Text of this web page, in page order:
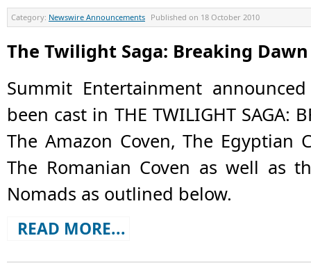
Category: Newswire Announcements Published on 18 October 2010
The Twilight Saga: Breaking
Summit Entertainment
been cast in THE TWILIGHT SAGA:
The Amazon Coven, The Egyptian
The Romanian Coven as well as
Nomads as outlined below.
READ MORE...